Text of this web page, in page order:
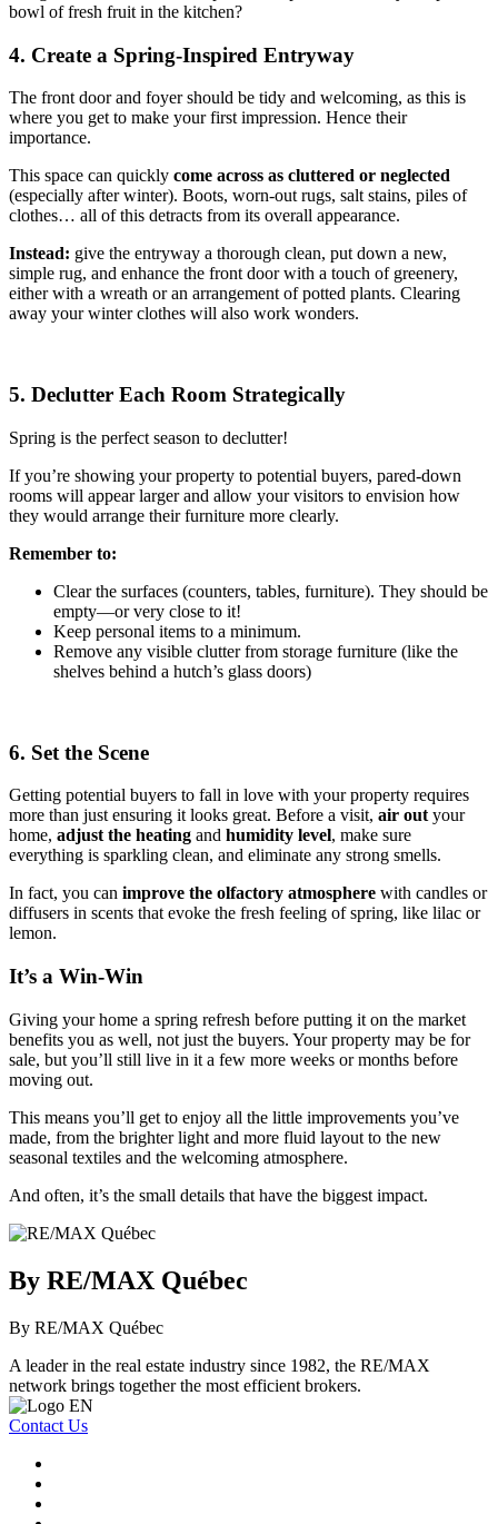
bowl of fresh fruit in the kitchen?
4. Create a Spring-Inspired Entryway
The front door and foyer should be tidy and welcoming, as this is
where you get to make your first impression. Hence their
importance.
This space can quickly come across as cluttered or neglected
(especially after winter). Boots, worn-out rugs, salt stains, piles of
clothes… all of this detracts from its overall appearance.
Instead: give the entryway a thorough clean, put down a new,
simple rug, and enhance the front door with a touch of greenery,
either with a wreath or an arrangement of potted plants. Clearing
away your winter clothes will also work wonders.
5. Declutter Each Room Strategically
Spring is the perfect season to declutter!
If you’re showing your property to potential buyers, pared-down
rooms will appear larger and allow your visitors to envision how
they would arrange their furniture more clearly.
Remember to:
Clear the surfaces (counters, tables, furniture). They should be
empty—or very close to it!
Keep personal items to a minimum.
Remove any visible clutter from storage furniture (like the
shelves behind a hutch’s glass doors)
6. Set the Scene
Getting potential buyers to fall in love with your property requires
more than just ensuring it looks great. Before a visit, air out your
home, adjust the heating and humidity level, make sure
everything is sparkling clean, and eliminate any strong smells.
In fact, you can improve the olfactory atmosphere with candles or
diffusers in scents that evoke the fresh feeling of spring, like lilac or
lemon.
It’s a Win-Win
Giving your home a spring refresh before putting it on the market
benefits you as well, not just the buyers. Your property may be for
sale, but you’ll still live in it a few more weeks or months before
moving out.
This means you’ll get to enjoy all the little improvements you’ve
made, from the brighter light and more fluid layout to the new
seasonal textiles and the welcoming atmosphere.
And often, it’s the small details that have the biggest impact.
By RE/MAX Québec
By RE/MAX Québec
A leader in the real estate industry since 1982, the RE/MAX
network brings together the most efficient brokers.
Contact Us